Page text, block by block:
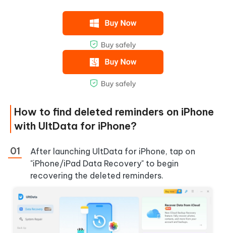
How to find deleted reminders on iPhone
with UltData for iPhone?
After launching UltData for iPhone, tap on
"iPhone/iPad Data Recovery" to begin
recovering the deleted reminders.